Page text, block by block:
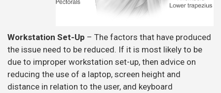
Workstation Set-Up – The factors that have produced
the issue need to be reduced. If it is most likely to be
due to improper workstation set-up, then advice on
reducing the use of a laptop, screen height and
distance in relation to the user, and keyboard